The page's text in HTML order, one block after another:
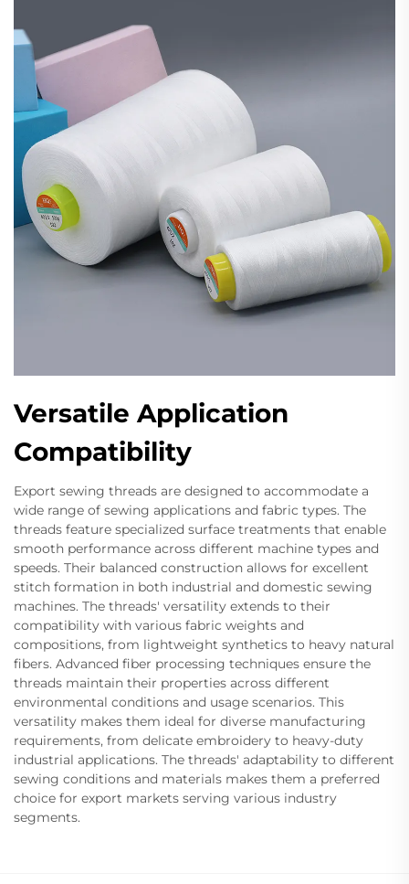
Versatile Application
Compatibility
Export sewing threads are designed to accommodate a
wide range of sewing applications and fabric types. The
threads feature specialized surface treatments that enable
smooth performance across different machine types and
speeds. Their balanced construction allows for excellent
stitch formation in both industrial and domestic sewing
machines. The threads' versatility extends to their
compatibility with various fabric weights and
compositions, from lightweight synthetics to heavy natural
fibers. Advanced fiber processing techniques ensure the
threads maintain their properties across different
environmental conditions and usage scenarios. This
versatility makes them ideal for diverse manufacturing
requirements, from delicate embroidery to heavy-duty
industrial applications. The threads' adaptability to different
sewing conditions and materials makes them a preferred
choice for export markets serving various industry
segments.